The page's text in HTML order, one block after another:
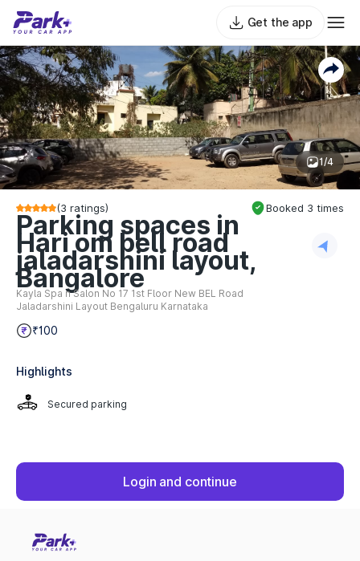
Get the app
1/4
(3 ratings) Booked 3 times
Parking spaces in
Hari om bell road
jaladarshini layout,
Bangalore
Kayla Spa n Salon No 17 1st Floor New BEL Road
Jaladarshini Layout Bengaluru Karnataka
₹100
Highlights
Secured parking
Login and continue